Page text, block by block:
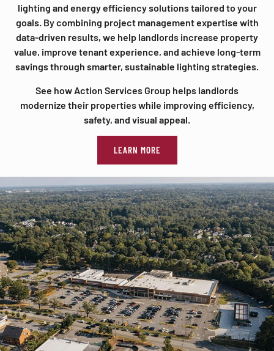
lighting and energy efficiency solutions tailored to your
goals. By combining project management expertise with
data-driven results, we help landlords increase property
value, improve tenant experience, and achieve long-term
savings through smarter, sustainable lighting strategies.
See how Action Services Group helps landlords
modernize their properties while improving efficiency,
safety, and visual appeal.
LEARN MORE